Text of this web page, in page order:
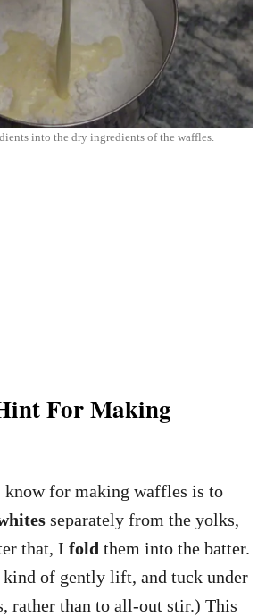
into the dry ingredients of the waffles.
For Making
know for making waffles is to
separately from the yolks,
that, I fold them into the batter.
kind of gently lift, and tuck under
rather than to all-out stir.) This